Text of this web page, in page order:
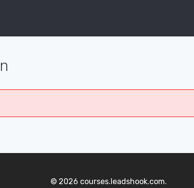
© 2026 courses.leadshook.com.